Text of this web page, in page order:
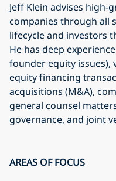
Jeff Klein advises
companies through all
lifecycle and investors
He has deep
founder equity
equity financing
acquisitions (M&A),
general counsel
governance, and joint
AREAS OF FOCUS